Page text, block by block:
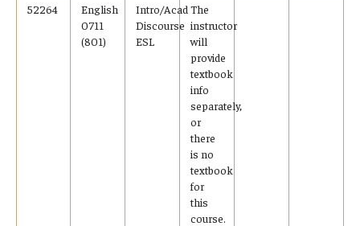
About TUJ Kyoto
Admissions (Kyoto)
52264
English
0711
(801)
Intro/Acad
Discourse
ESL
The
instructor
will
provide
textbook
info
separately,
or
there
is no
textbook
for
this
course.